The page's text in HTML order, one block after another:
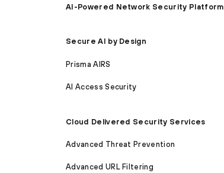
AI-Powered Network Security Platform
Secure AI by Design
Prisma AIRS
AI Access Security
Cloud Delivered Security Services
Advanced Threat Prevention
Advanced URL Filtering